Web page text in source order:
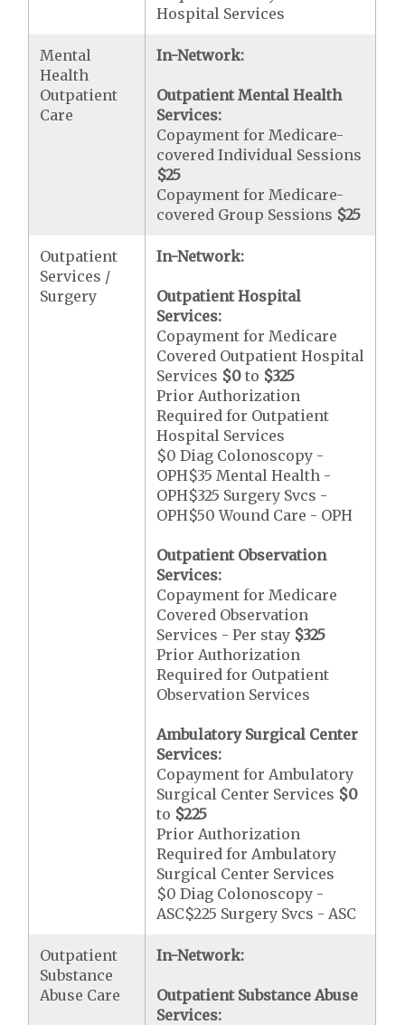
Hospital Services
Mental
Health
Outpatient
Care
In-Network:
Outpatient Mental Health
Services:
Copayment for Medicare-
covered Individual Sessions
$25
Copayment for Medicare-
covered Group Sessions $25
Outpatient
Services /
Surgery
In-Network:
Outpatient Hospital
Services:
Copayment for Medicare
Covered Outpatient Hospital
Services $0 to $325
Prior Authorization
Required for Outpatient
Hospital Services
$0 Diag Colonoscopy -
OPH$35 Mental Health -
OPH$325 Surgery Svcs -
OPH$50 Wound Care - OPH
Outpatient Observation
Services:
Copayment for Medicare
Covered Observation
Services - Per stay $325
Prior Authorization
Required for Outpatient
Observation Services
Ambulatory Surgical Center
Services:
Copayment for Ambulatory
Surgical Center Services $0
to $225
Prior Authorization
Required for Ambulatory
Surgical Center Services
$0 Diag Colonoscopy -
ASC$225 Surgery Svcs - ASC
Outpatient
Substance
Abuse Care
In-Network:
Outpatient Substance Abuse
Services: